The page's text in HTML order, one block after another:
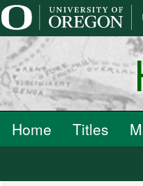
Home Titles